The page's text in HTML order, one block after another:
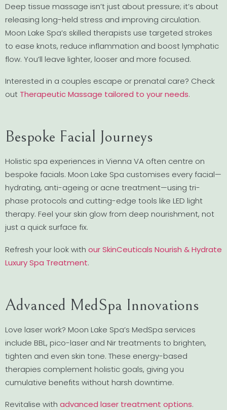
Deep tissue massage isn’t just about pressure; it’s about
releasing long-held stress and improving circulation.
Moon Lake Spa’s skilled therapists use targeted strokes
to ease knots, reduce inflammation and boost lymphatic
flow. You’ll leave lighter, looser and more focused.
Interested in a couples escape or prenatal care? Check
out Therapeutic Massage tailored to your needs.
Bespoke Facial Journeys
Holistic spa experiences in Vienna VA often centre on
bespoke facials. Moon Lake Spa customises every facial—
hydrating, anti-ageing or acne treatment—using tri-
phase protocols and cutting-edge tools like LED light
therapy. Feel your skin glow from deep nourishment, not
just a quick surface fix.
Refresh your look with our SkinCeuticals Nourish & Hydrate
Luxury Spa Treatment.
Advanced MedSpa Innovations
Love laser work? Moon Lake Spa’s MedSpa services
include BBL, pico-laser and Nir treatments to brighten,
tighten and even skin tone. These energy-based
therapies complement holistic goals, giving you
cumulative benefits without harsh downtime.
Revitalise with advanced laser treatment options.